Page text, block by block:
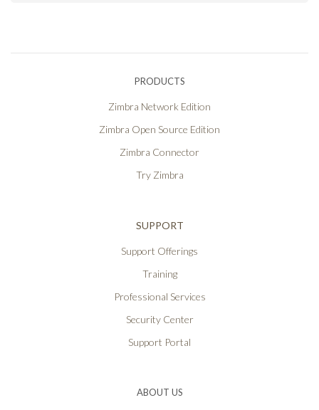
PRODUCTS
Zimbra Network Edition
Zimbra Open Source Edition
Zimbra Connector
Try Zimbra
SUPPORT
Support Offerings
Training
Professional Services
Security Center
Support Portal
ABOUT US